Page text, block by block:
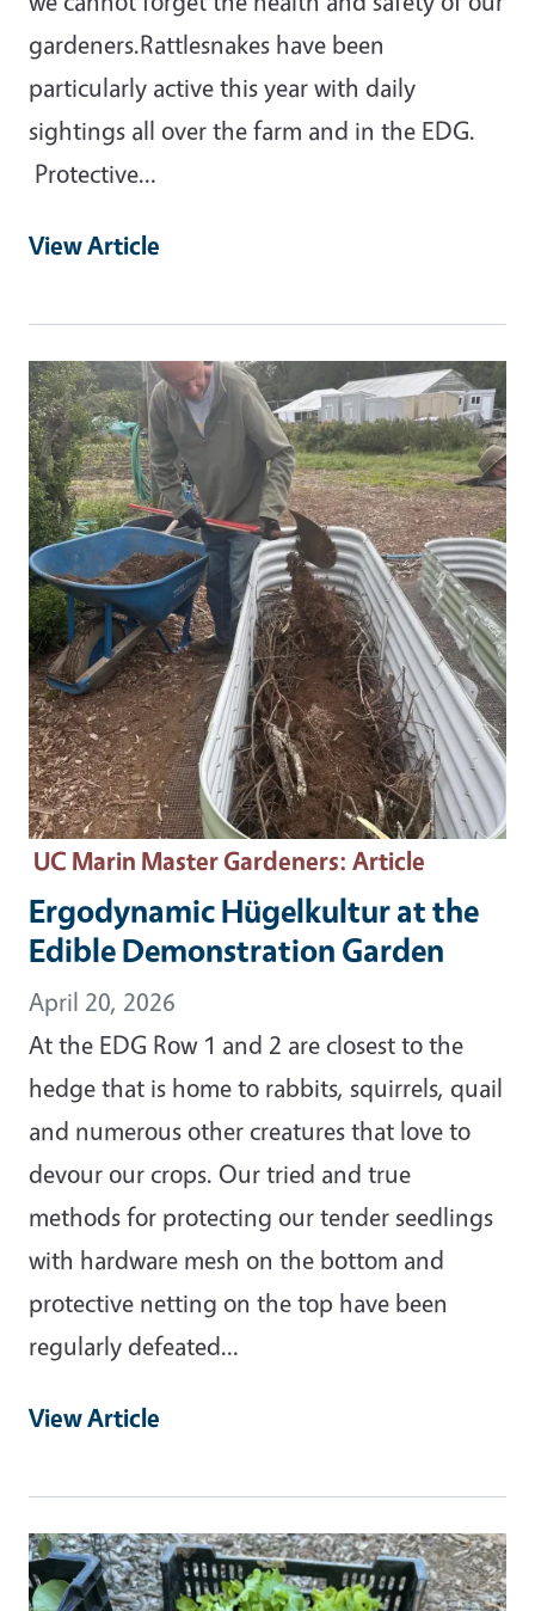
gardeners.Rattlesnakes have been
particularly active this year with daily
sightings all over the farm and in the EDG.
Protective…
View Article
Primary Image
UC Marin Master Gardeners: Article
Ergodynamic Hügelkultur at the
Edible Demonstration Garden
April 20, 2026
At the EDG Row 1 and 2 are closest to the
hedge that is home to rabbits, squirrels, quail
and numerous other creatures that love to
devour our crops. Our tried and true
methods for protecting our tender seedlings
with hardware mesh on the bottom and
protective netting on the top have been
regularly defeated…
View Article
Primary Image